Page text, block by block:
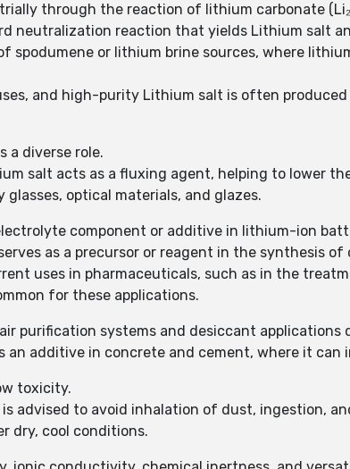
through the reaction of lithium carbonate
neutralization reaction that yields Lithium salt
spodumene or lithium brine sources, where
and high-purity Lithium salt is often
a diverse role.
salt acts as a fluxing agent, helping to lower
optical materials, and glazes.
component or additive in lithium-ion
as a precursor or reagent in the synthesis
uses in pharmaceuticals, such as in the
for these applications.
purification systems and desiccant applications
an additive in concrete and cement, where it
toxicity.
advised to avoid inhalation of dust, ingestion,
dry, cool conditions.